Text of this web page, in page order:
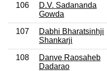
106
D.V. Sadananda
Gowda
107
Dabhi Bharatsinhji
Shankarji
108
Danve Raosaheb
Dadarao